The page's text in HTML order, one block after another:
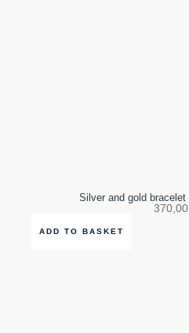
Silver and gold
370,00
ADD TO BASKET